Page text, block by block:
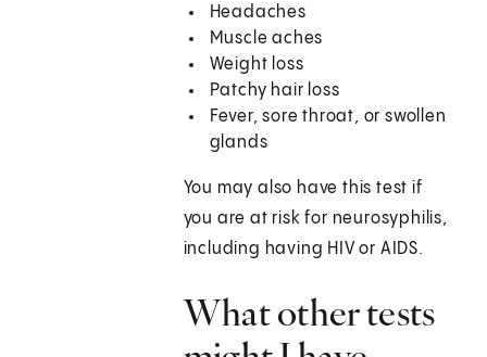
Headaches
Muscle aches
Weight loss
Patchy hair loss
Fever, sore throat, or swollen
glands
You may also have this test if
you are at risk for neurosyphilis,
including having HIV or AIDS.
What other tests